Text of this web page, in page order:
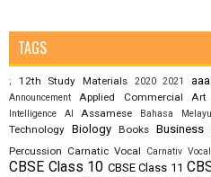
TAGS
; 12th Study Materials 2020 2021
Announcement Applied Commercial Art
Intelligence AI
Assamese Bahasa Melayu
Technology Biology Books Business
Percussion Carnatic Vocal Carnativ Vocal
CBSE Class 10 CBSE Class 11